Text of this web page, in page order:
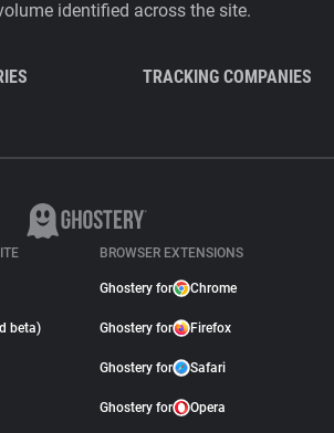
identified across the site.
TRACKING COMPANIES
beta)
BROWSER EXTENSIONS
Ghostery for Chrome
Ghostery for Firefox
Ghostery for Safari
Ghostery for Opera